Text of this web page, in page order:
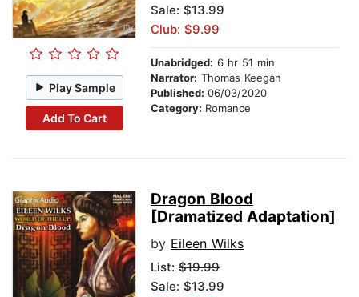
Play Sample
Add To Cart
Sale: $13.99
Club: $9.99
Unabridged: 6 hr 51 min
Narrator: Thomas Keegan
Published: 06/03/2020
Category: Romance
Dragon Blood
[Dramatized Adaptation]
by Eileen Wilks
List: $19.99
Sale: $13.99